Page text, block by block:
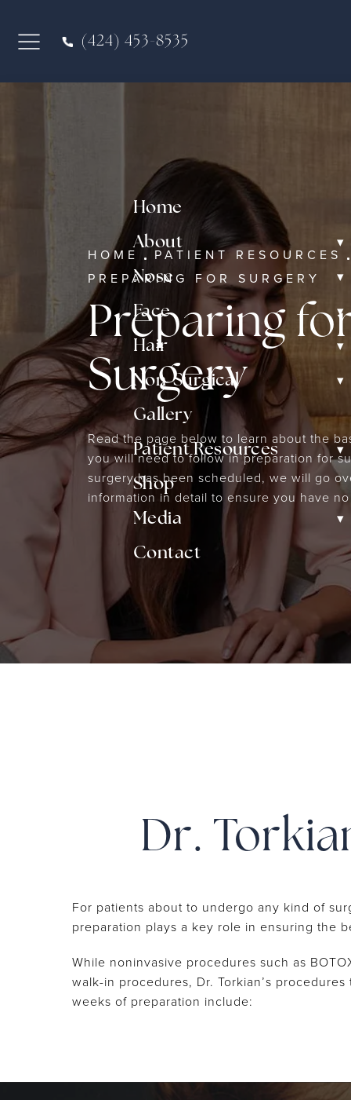
Home
About
▾
Nose ▾
Face ▾
Hair ▾
Non-Surgical ▾
Gallery
Patient Resources
▾
Shop
Media
▾
Contact
(424) 453-8535
HOME
PATIENT RESOURCES
PREPARING FOR SURGERY
Preparing
Surgery
Read the page below to learn about the
you will need to follow in preparation for
surgery has been scheduled, we will go
information in detail to ensure you have
Dr.
For patients about to undergo any kind of
preparation plays a key role in ensuring the
While noninvasive procedures such as
walk-in procedures, Dr. Torkian’s
weeks of preparation include: